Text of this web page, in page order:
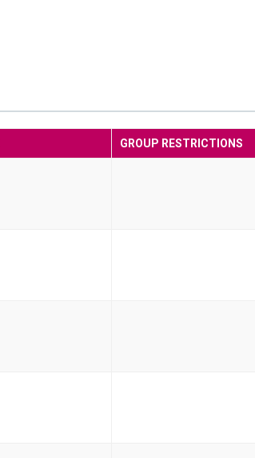
GROUP RESTRICTIONS